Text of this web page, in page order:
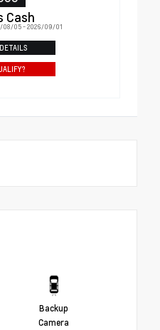
Cash
08/05 - 2026/09/01
Backup
Camera